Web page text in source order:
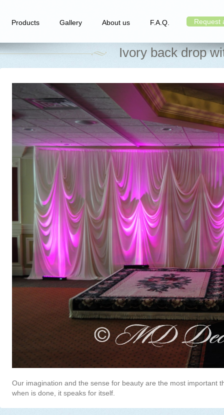
Products Gallery About us F.A.Q. Request
Ivory back drop
Our imagination and the sense for beauty are the most
when is done, it speaks for itself.